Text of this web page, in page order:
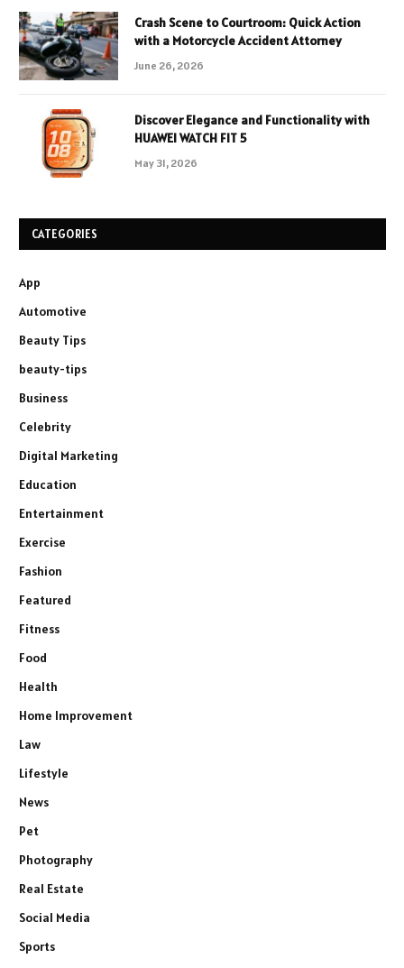
Crash Scene to Courtroom: Quick Action
with a Motorcycle Accident Attorney
June 26, 2026
Discover Elegance and Functionality with
HUAWEI WATCH FIT 5
May 31, 2026
CATEGORIES
App
Automotive
Beauty Tips
beauty-tips
Business
Celebrity
Digital Marketing
Education
Entertainment
Exercise
Fashion
Featured
Fitness
Food
Health
Home Improvement
Law
Lifestyle
News
Pet
Photography
Real Estate
Social Media
Sports